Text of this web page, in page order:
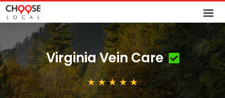
Virginia Vein Care